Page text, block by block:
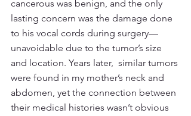
cancerous was benign, and the only
lasting concern was the damage done
to his vocal cords during surgery—
unavoidable due to the tumor’s size
and location. Years later,  similar tumors
were found in my mother’s neck and
abdomen, yet the connection between
their medical histories wasn’t obvious